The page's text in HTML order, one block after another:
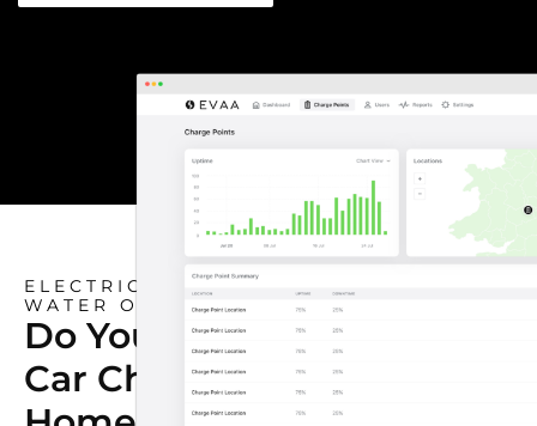
ELECTRIC CAR CHARGING HOME
WATER ORTON
Do You Need An Electric
Car Charging Point At